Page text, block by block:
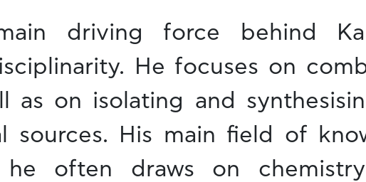
driving force behind
He focuses on
as on isolating and
sources. His main field of
he often draws on